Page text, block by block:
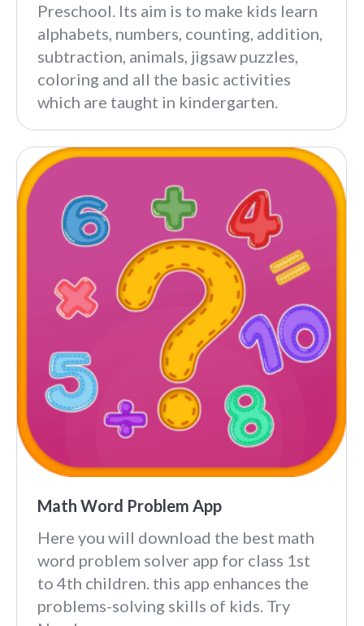
Preschool. Its aim is to make kids learn
alphabets, numbers, counting, addition,
subtraction, animals, jigsaw puzzles,
coloring and all the basic activities
which are taught in kindergarten.
Math Word Problem App
Here you will download the best math
word problem solver app for class 1st
to 4th children. this app enhances the
problems-solving skills of kids. Try